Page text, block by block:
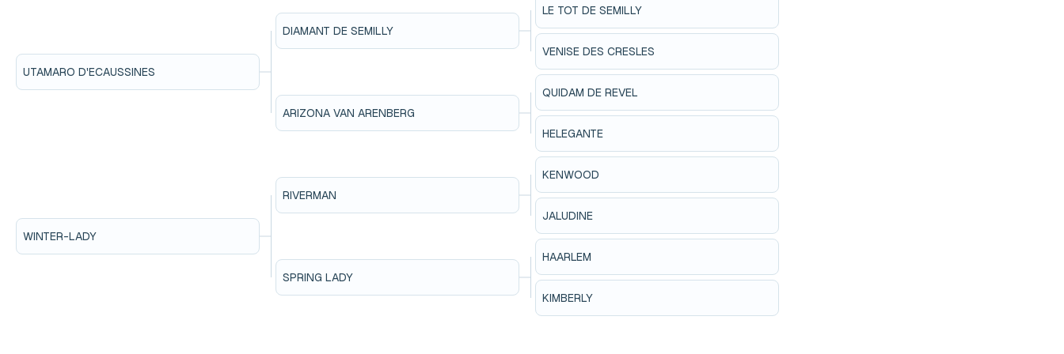
UTAMARO D'ECAUSSINES
WINTER-LADY
DIAMANT DE SEMILLY
ARIZONA VAN ARENBERG
RIVERMAN
SPRING LADY
LE TOT DE SEMILLY
VENISE DES CRESLES
QUIDAM DE REVEL
HELEGANTE
KENWOOD
JALUDINE
HAARLEM
KIMBERLY